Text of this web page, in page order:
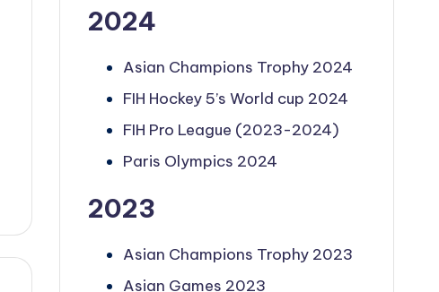
2024
Asian Champions Trophy 2024
FIH Hockey 5’s World cup 2024
FIH Pro League (2023-2024)
Paris Olympics 2024
2023
Asian Champions Trophy 2023
Asian Games 2023